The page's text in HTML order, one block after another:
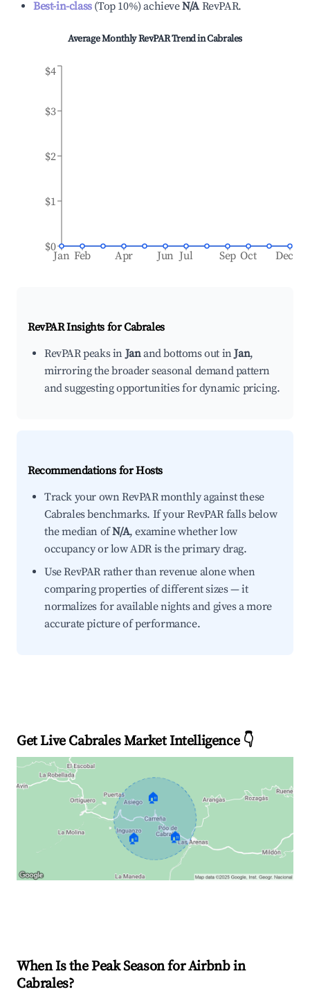
Best-in-class(Top 10%)achieveN/A RevPAR.
Average Monthly RevPAR Trend inCabrales
Jan Feb Apr Jun Jul Sep Oct Dec
$0
$1
$2
$3
$4
RevPAR Insights forCabrales
RevPAR peaks inJanand bottoms out inJan,
mirroring the broader seasonal demand pattern
and suggesting opportunities for dynamic pricing.
Recommendations for Hosts
Track your own RevPAR monthly against these
Cabrales benchmarks. If your RevPAR falls below
the median ofN/A, examine whether low
occupancy or low ADR is the primary drag.
Use RevPAR rather than revenue alone when
comparing properties of different sizes — it
normalizes for available nights and gives a more
accurate picture of performance.
Get Live Cabrales Market Intelligence 👇
🏠
🏠 🏠
When Is the Peak Season for Airbnb in
Cabrales?